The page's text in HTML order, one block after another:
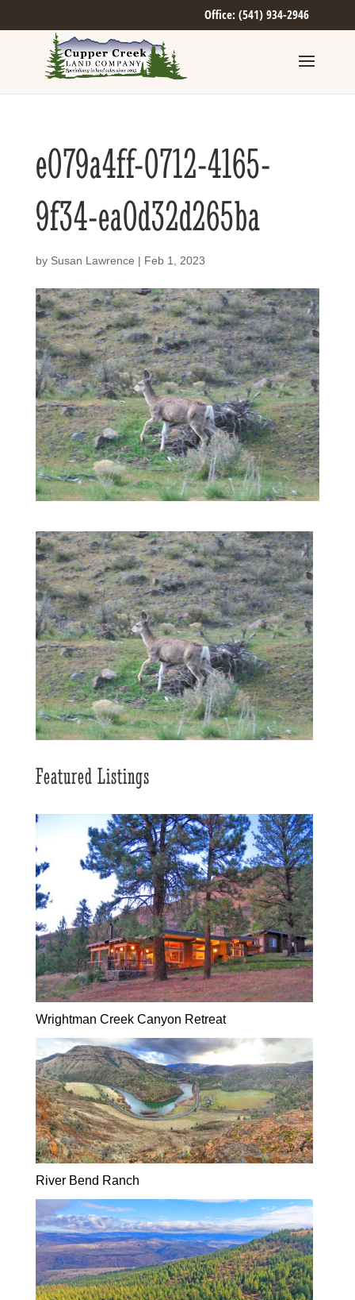
Office: (541) 934-2946
e079a4ff-0712-4165-
9f34-ea0d32d265ba
by Susan Lawrence | Feb 1, 2023
Featured Listings
Wrightman Creek Canyon Retreat
River Bend Ranch